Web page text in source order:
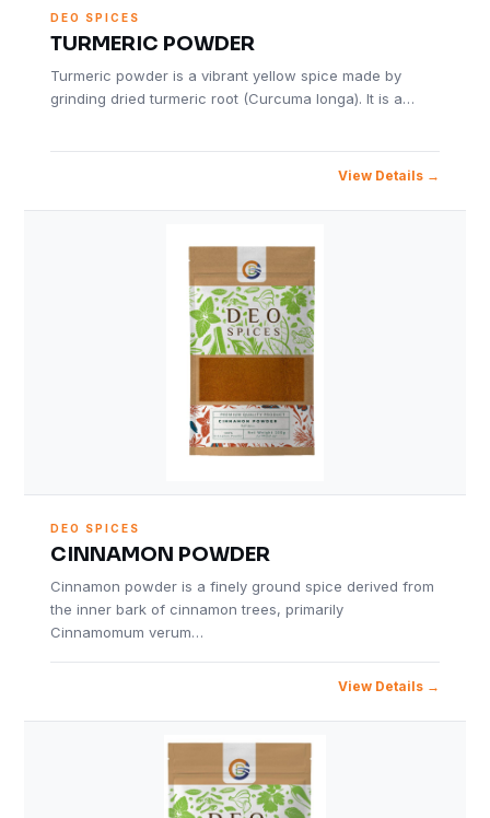
DEO SPICES
TURMERIC POWDER
Turmeric powder is a vibrant yellow spice made by
grinding dried turmeric root (Curcuma longa). It is a…
View Details
DEO SPICES
CINNAMON POWDER
Cinnamon powder is a finely ground spice derived from
the inner bark of cinnamon trees, primarily
Cinnamomum verum…
View Details